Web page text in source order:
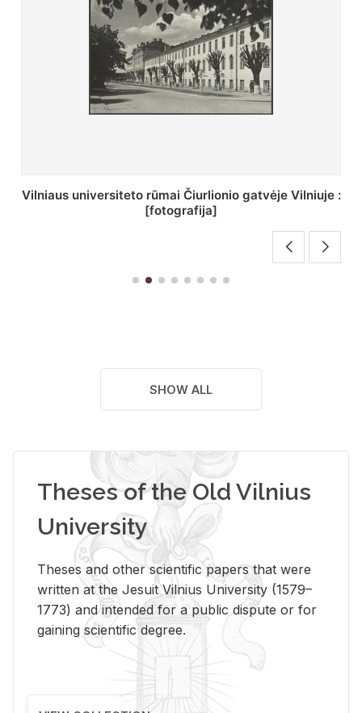
St. Batoro universiteto J. Pilsudskio kolegija :
[fotografija]
SHOW ALL
Theses of the Old Vilnius
University
Theses and other scientific papers that were
written at the Jesuit Vilnius University (1579–
1773) and intended for a public dispute or for
gaining scientific degree.